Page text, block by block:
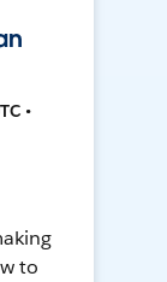
•
to